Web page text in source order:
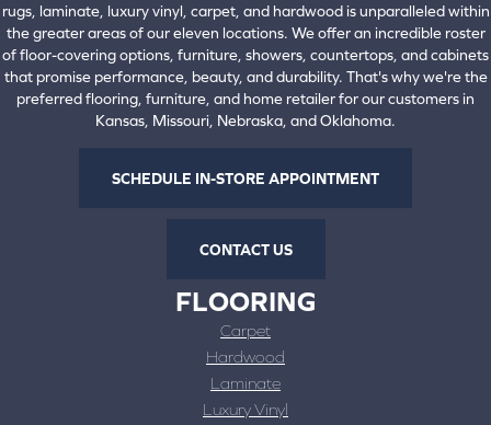
rugs, laminate, luxury vinyl, carpet, and hardwood is unparalleled within
the greater areas of our eleven locations. We offer an incredible roster
of floor-covering options, furniture, showers, countertops, and cabinets
that promise performance, beauty, and durability. That's why we're the
preferred flooring, furniture, and home retailer for our customers in
Kansas, Missouri, Nebraska, and Oklahoma.
SCHEDULE IN-STORE APPOINTMENT
CONTACT US
FLOORING
Carpet
Hardwood
Laminate
Luxury Vinyl